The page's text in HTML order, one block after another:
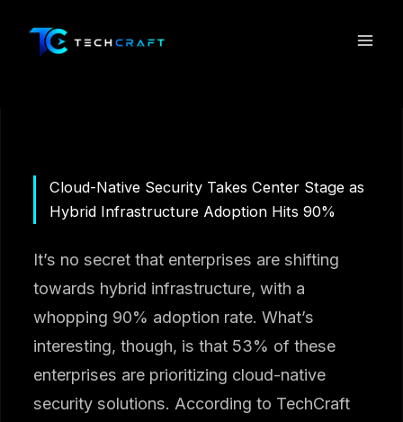
content
Cloud-Native Security Takes Center Stage as
Hybrid Infrastructure Adoption Hits 90%
It’s no secret that enterprises are shifting
towards hybrid infrastructure, with a
whopping 90% adoption rate. What’s
interesting, though, is that 53% of these
enterprises are prioritizing cloud-native
security solutions. According to TechCraft